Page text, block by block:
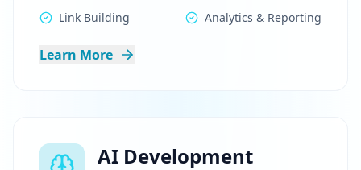
Link Building
Analytics & Reporting
Learn More
AI Development